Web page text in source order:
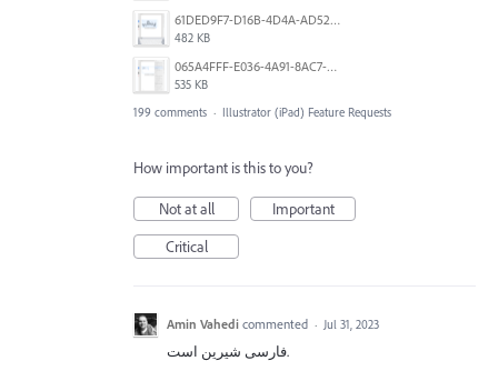
61DED9F7-D16B-4D4A-AD52-13DE29DAA179.png
482 KB
065A4FFF-E036-4A91-8AC7-D0304ED96FA7.png
535 KB
199 comments · Illustrator (iPad) Feature Requests
How important is this to you?
Not at all
Important
Critical
Amin Vahedi commented · Jul 31, 2023
فارسی شیرین است.